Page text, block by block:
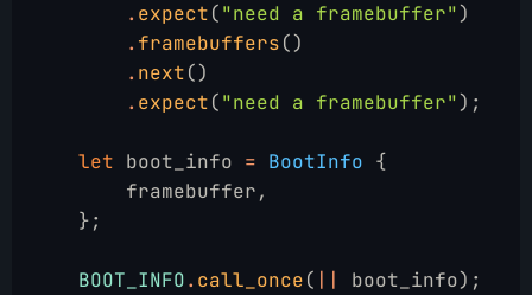
        .
expect("need a framebuffer")
        .
framebuffers()
        .
next()
        .
expect("need a framebuffer");
    let
boot_info = BootInfo {
        framebuffer,
    };
    BOOT_INFO
. call_once( boot_info);